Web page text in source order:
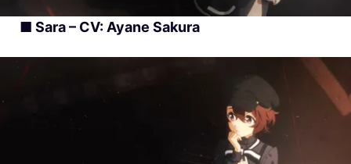
■ Sara – CV: Ayane Sakura